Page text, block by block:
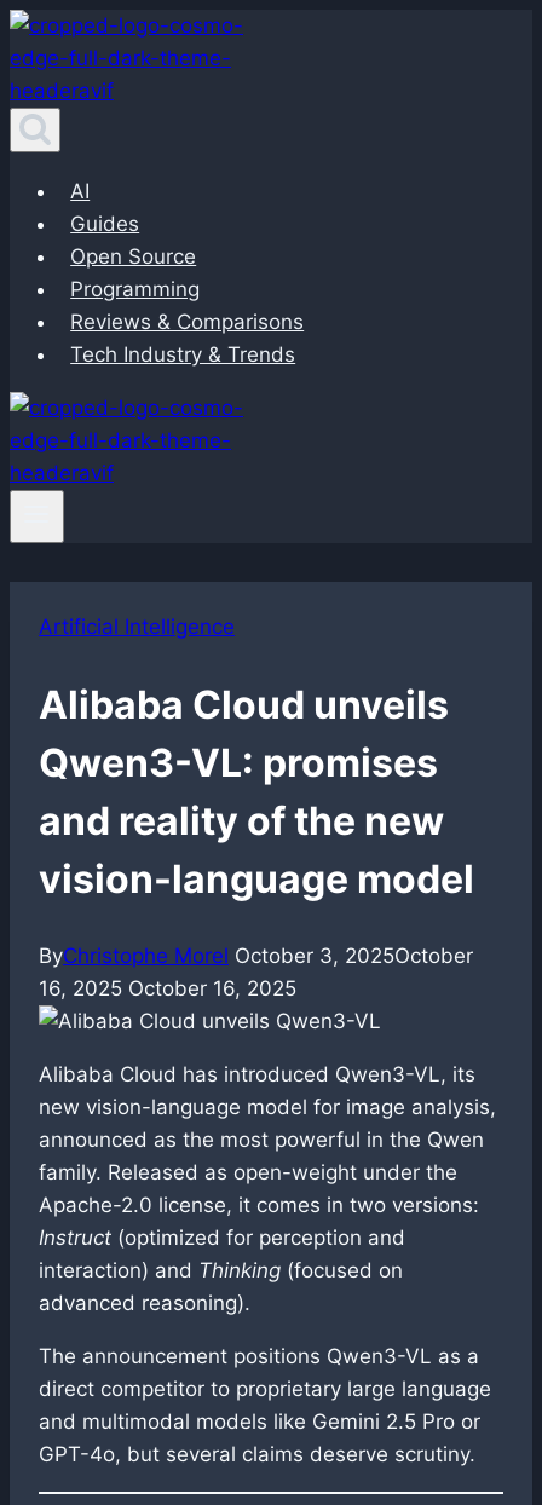
Skip
to
content
AI
Guides
Open Source
Programming
Reviews & Comparisons
Tech Industry & Trends
Artificial Intelligence
Alibaba Cloud unveils
Qwen3-VL: promises
and reality of the new
vision-language model
ByChristophe Morel October 3, 2025October
16, 2025 October 16, 2025
Alibaba Cloud has introduced Qwen3-VL, its
new vision-language model for image analysis,
announced as the most powerful in the Qwen
family. Released as open-weight under the
Apache-2.0 license, it comes in two versions:
Instruct (optimized for perception and
interaction) and Thinking (focused on
advanced reasoning).
The announcement positions Qwen3-VL as a
direct competitor to proprietary large language
and multimodal models like Gemini 2.5 Pro or
GPT-4o, but several claims deserve scrutiny.